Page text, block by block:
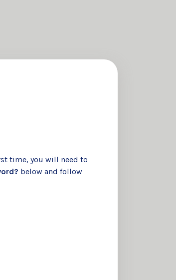
time, you will need to
below and follow